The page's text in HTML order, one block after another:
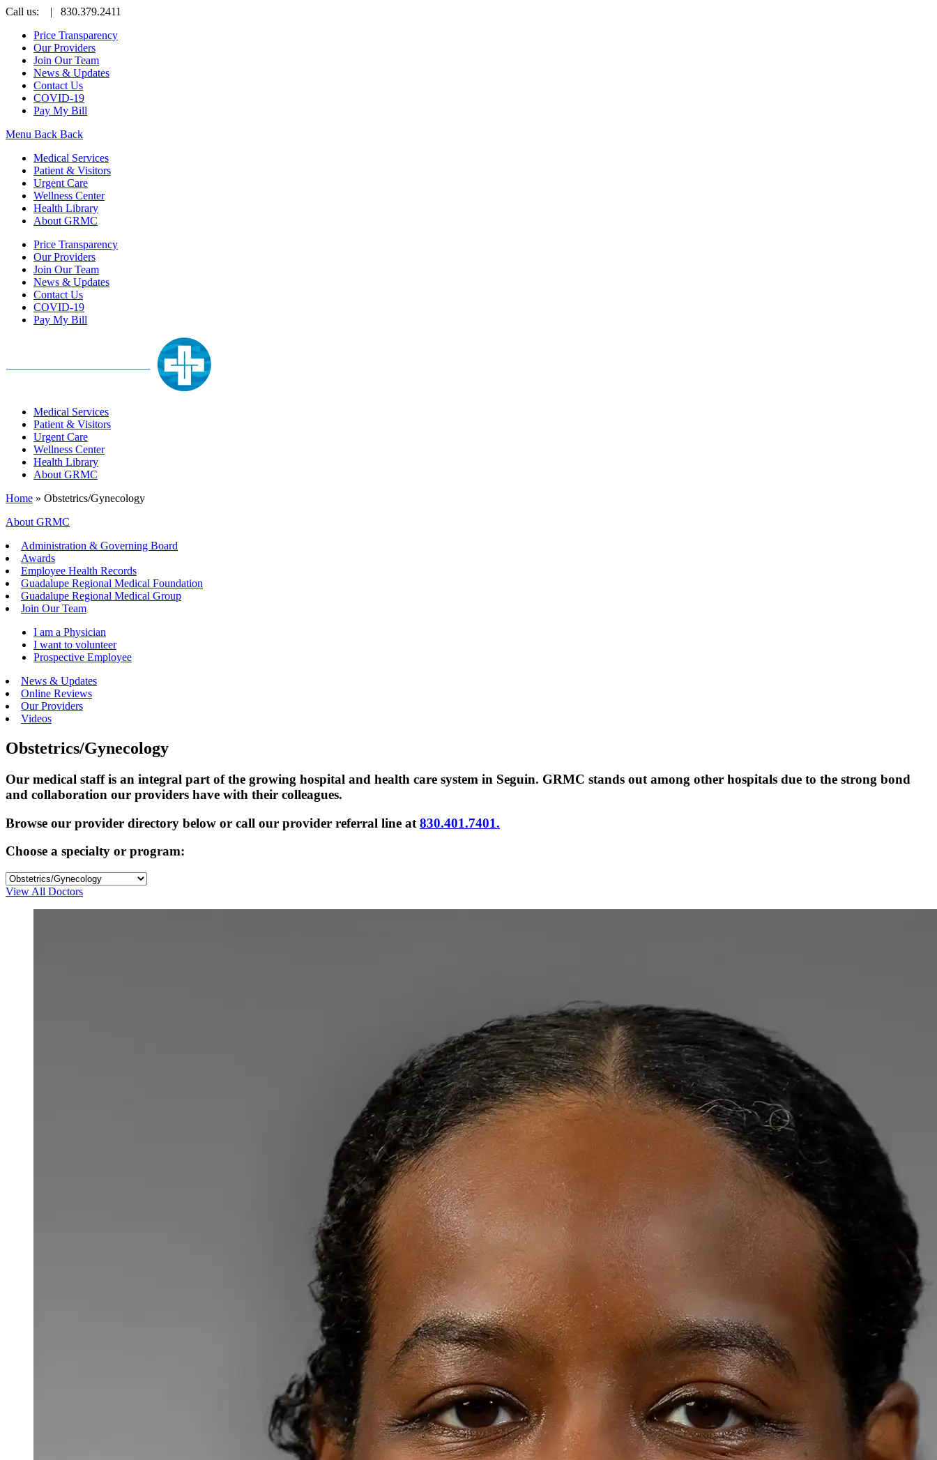
Call us:
| 830.379.2411
Price Transparency
Our Providers
Join Our Team
News & Updates
Contact Us
COVID-19
Pay My Bill
Menu Back Back
Medical Services
Patient & Visitors
Urgent Care
Wellness Center
Health Library
About GRMC
Price Transparency
Our Providers
Join Our Team
News & Updates
Contact Us
COVID-19
Pay My Bill
Medical Services
Patient & Visitors
Urgent Care
Wellness Center
Health Library
About GRMC
Home » Obstetrics/Gynecology
About GRMC
Administration & Governing Board
Awards
Employee Health Records
Guadalupe Regional Medical Foundation
Guadalupe Regional Medical Group
Join Our Team
I am a Physician
I want to volunteer
Prospective Employee
News & Updates
Online Reviews
Our Providers
Videos
Obstetrics/Gynecology
Our medical staff is an integral part of the growing hospital and health care system in Seguin. GRMC stands out among other hospitals due to the strong bond
and collaboration our providers have with their colleagues.
Browse our provider directory below or call our provider referral line at 830.401.7401.
Choose a specialty or program:
View All Doctors